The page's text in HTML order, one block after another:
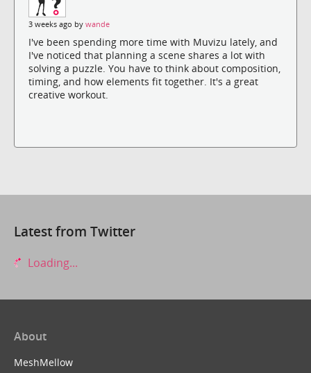
3 weeks ago by wande
I've been spending more time with Muvizu lately, and
I've noticed that planning a scene shares a lot with
solving a puzzle. You have to think about composition,
timing, and how elements fit together. It's a great
creative workout.
Latest from Twitter
Loading...
About
MeshMellow